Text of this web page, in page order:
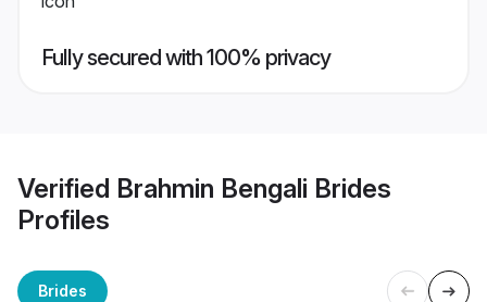
Fully secured with 100% privacy
Verified Brahmin Bengali Brides
Profiles
Brides